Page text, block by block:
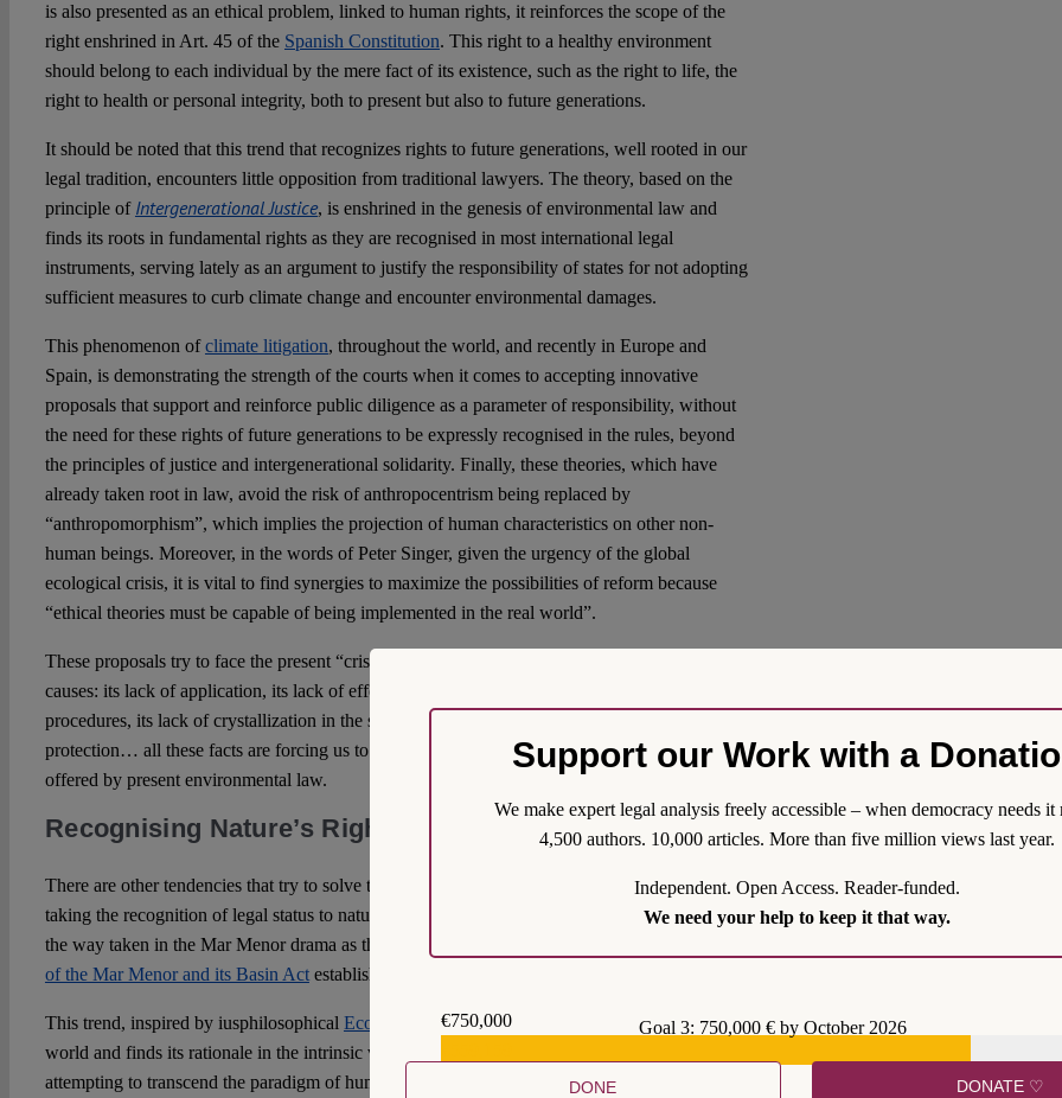
is also presented as an ethical problem, linked to human rights, it reinforces the scope of the
right enshrined in Art. 45 of the Spanish Constitution. This right to a healthy environment
should belong to each individual by the mere fact of its existence, such as the right to life, the
right to health or personal integrity, both to present but also to future generations.
It should be noted that this trend that recognizes rights to future generations, well rooted in our
legal tradition, encounters little opposition from traditional lawyers. The theory, based on the
principle of Intergenerational Justice, is enshrined in the genesis of environmental law and
finds its roots in fundamental rights as they are recognised in most international legal
instruments, serving lately as an argument to justify the responsibility of states for not adopting
sufficient measures to curb climate change and encounter environmental damages.
This phenomenon ofclimate litigation, throughout the world, and recently in Europe and
Spain, is demonstrating the strength of the courts when it comes to accepting innovative
proposals that support and reinforce public diligence as a parameter of responsibility, without
the need for these rights of future generations to be expressly recognised in the rules, beyond
the principles of justice and intergenerational solidarity. Finally, these theories, which have
already taken root in law, avoid the risk of anthropocentrism being replaced by
“anthropomorphism”, which implies the projection of human characteristics on other non-
human beings. Moreover, in the words of Peter Singer, given the urgency of the global
ecological crisis, it is vital to find synergies to maximize the possibilities of reform because
“ethical theories must be capable of being implemented in the real world”.
These proposals try to face the present “crisis of environmental law”, which has multiple
causes: its lack of application, its lack of effectiveness, its reduction to a set of formal
procedures, its lack of crystallization in the social conscience, the regressions in its standard of
protection… all these facts are forcing us to rethink many of the foundations and legal tools
offered by present environmental law.
Recognising Nature’s Rights: Yeas and Nays
There are other tendencies that try to solve the aforementioned crisis of Environmental Law,
taking the recognition of legal status to natural entities a possible way to move ahead. This is
the way taken in the Mar Menor drama as the
of the Mar Menor and its Basin Actestablishes.
This trend, inspired by iusphilosophical Ecological Justice, occupies lawyers all over the
world and finds its rationale in the intrinsic value of nature and in the principle of equality,
attempting to transcend the paradigm of human rights as a conception inspired by an
Support our Work with a
We make expert legal analysis freely accessible – when democracy needs it
4,500 authors. 10,000 articles. More than five million views last year.
Independent. Open Access. Reader-funded.
We need your help to keep it that way.
€750,000
Goal 3: 750,000 € by October 2026
DONE DONATE ♡